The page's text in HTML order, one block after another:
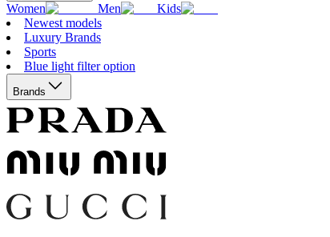
Women Men
Kids
Newest models
Luxury Brands
Sports
Blue light filter option
Brands